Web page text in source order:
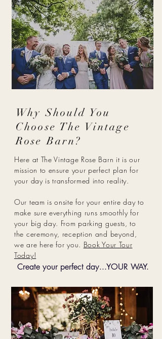
Why Should You
Choose The Vintage
Rose Barn?
Here at The Vintage Rose Barn it is our
mission to ensure your perfect plan for
your day is transformed into reality.
Our team is onsite for your entire day to
make sure everything runs smoothly for
your big day. From parking guests, to
the ceremony, reception and beyond,
we are here for you. Book Your Tour
Today!
Create your perfect day...YOUR WAY.